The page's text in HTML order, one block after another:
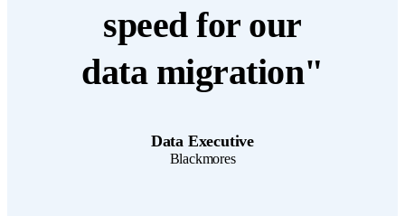
speed for our
data migration"
Data Executive
Blackmores